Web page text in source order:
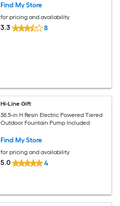
Find My Store
for pricing and availability
3.3 8
Hi-Line Gift
38.5-in H Resin Electric Powered Tiered
Outdoor Fountain Pump Included
Find My Store
for pricing and availability
5.0 4